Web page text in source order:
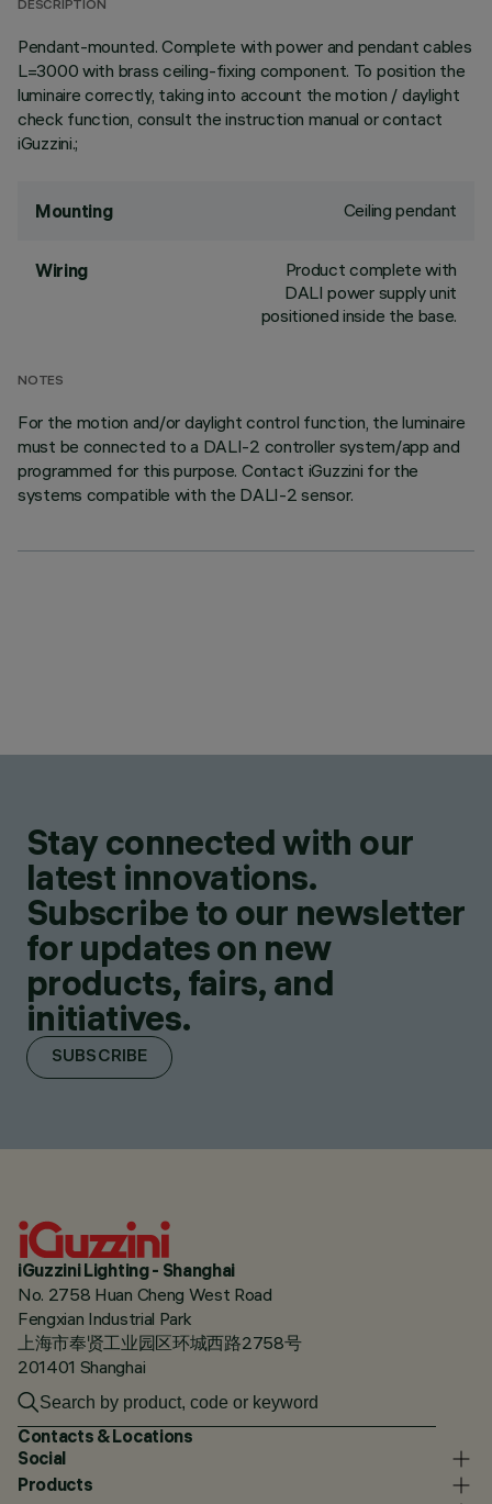
DESCRIPTION
Pendant-mounted. Complete with power and pendant cables
L=3000 with brass ceiling-fixing component. To position the
luminaire correctly, taking into account the motion / daylight
check function, consult the instruction manual or contact
iGuzzini.;
Mounting Ceiling pendant
Wiring
Product complete with
DALI power supply unit
positioned inside the base.
NOTES
For the motion and/or daylight control function, the luminaire
must be connected to a DALI-2 controller system/app and
programmed for this purpose. Contact iGuzzini for the
systems compatible with the DALI-2 sensor.
Stay connected with our
latest innovations.
Subscribe to our newsletter
for updates on new
products, fairs, and
initiatives.
SUBSCRIBE
iGuzzini Lighting - Shanghai
No. 2758 Huan Cheng West Road
Fengxian Industrial Park
上海市奉贤工业园区环城西路2758号
201401 Shanghai
Contacts & Locations
Social
Products